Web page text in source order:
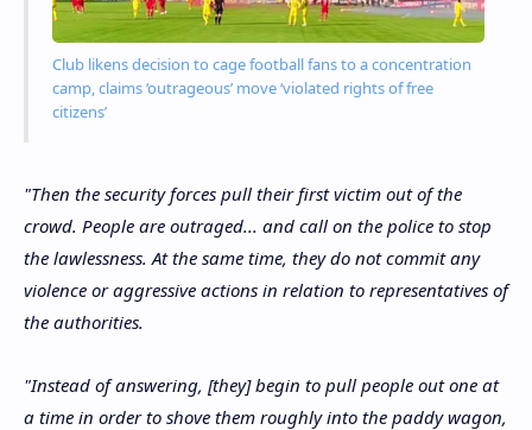
Club likens decision to cage football fans to a concentration
camp, claims ‘outrageous’ move ‘violated rights of free
citizens’
"Then the security forces pull their first victim out of the
crowd. People are outraged... and call on the police to stop
the lawlessness. At the same time, they do not commit any
violence or aggressive actions in relation to representatives of
the authorities.
"Instead of answering, [they] begin to pull people out one at
a time in order to shove them roughly into the paddy wagon,